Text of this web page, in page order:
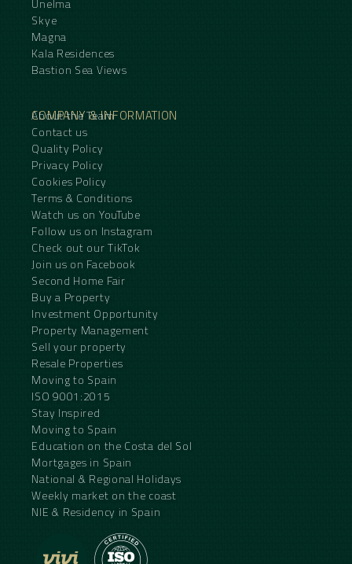
Unelma
Skye
Magna
Kala Residences
Bastion Sea Views
COMPANY & INFORMATION
About the Team
Contact us
Quality Policy
Privacy Policy
Cookies Policy
Terms & Conditions
Watch us on YouTube
Follow us on Instagram
Check out our TikTok
Join us on Facebook
Second Home Fair
Buy a Property
Investment Opportunity
Property Management
Sell your property
Resale Properties
Moving to Spain
ISO 9001:2015
Stay Inspired
Moving to Spain
Education on the Costa del Sol
Mortgages in Spain
National & Regional Holidays
Weekly market on the coast
NIE & Residency in Spain